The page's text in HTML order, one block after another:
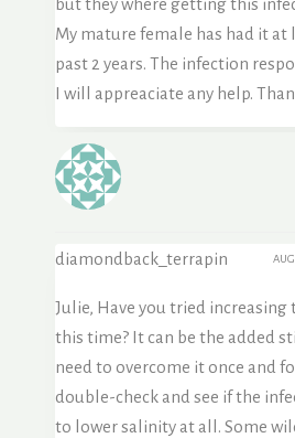
but they where getting this
My mature female has had it at
past 2 years. The infection
I will appreaciate any help.
diamondback_terrapin
Julie, Have you tried
this time? It can be the added
need to overcome it once and
double-check and see if the
to lower salinity at all. Some